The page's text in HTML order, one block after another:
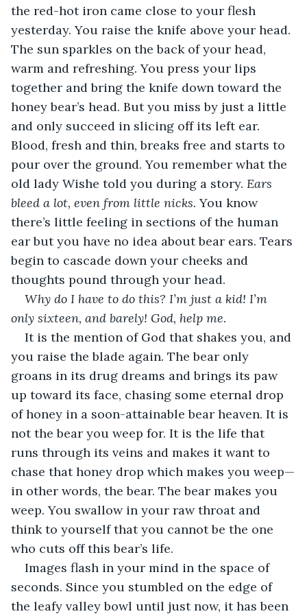
the red-hot iron came close to your flesh
yesterday. You raise the knife above your head.
The sun sparkles on the back of your head,
warm and refreshing. You press your lips
together and bring the knife down toward the
honey bear’s head. But you miss by just a little
and only succeed in slicing off its left ear.
Blood, fresh and thin, breaks free and starts to
pour over the ground. You remember what the
old lady Wishe told you during a story. Ears
bleed a lot, even from little nicks. You know
there’s little feeling in sections of the human
ear but you have no idea about bear ears. Tears
begin to cascade down your cheeks and
thoughts pound through your head.
Why do I have to do this? I’m just a kid! I’m
only sixteen, and barely! God, help me.
It is the mention of God that shakes you, and
you raise the blade again. The bear only
groans in its drug dreams and brings its paw
up toward its face, chasing some eternal drop
of honey in a soon-attainable bear heaven. It is
not the bear you weep for. It is the life that
runs through its veins and makes it want to
chase that honey drop which makes you weep—
in other words, the bear. The bear makes you
weep. You swallow in your raw throat and
think to yourself that you cannot be the one
who cuts off this bear’s life.
Images flash in your mind in the space of
seconds. Since you stumbled on the edge of
the leafy valley bowl until just now, it has been